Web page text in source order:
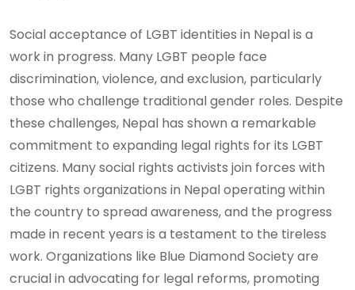
Social acceptance of LGBT identities in Nepal is a
work in progress. Many LGBT people face
discrimination, violence, and exclusion, particularly
those who challenge traditional gender roles. Despite
these challenges, Nepal has shown a remarkable
commitment to expanding legal rights for its LGBT
citizens. Many social rights activists join forces with
LGBT rights organizations in Nepal operating within
the country to spread awareness, and the progress
made in recent years is a testament to the tireless
work. Organizations like Blue Diamond Society are
crucial in advocating for legal reforms, promoting